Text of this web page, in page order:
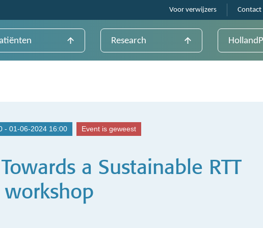
Voor verwijzers
Research
- 01-06-2024 16:00 Event is geweest
a Sustainable RTT